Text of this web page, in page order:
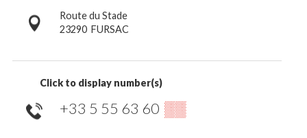
Route du Stade
23290 FURSAC
Click to display number(s)
+33 5 55 63 60 ▒▒